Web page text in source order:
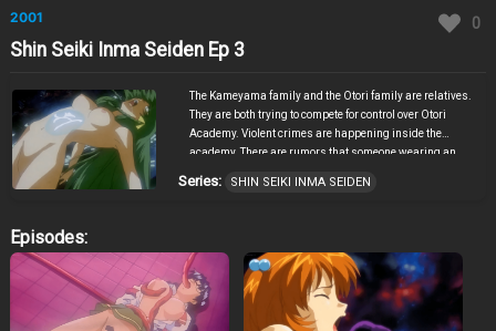
2001 0
Shin Seiki Inma Seiden Ep 3
The Kameyama family and the Otori family are relatives.
They are both trying to compete for control over Otori
Academy. Violent crimes are happening inside the
academy. There are rumors that someone wearing an
grounds. Senna is attacked by writing tentacles, and is
awaiting everybody as this shocking story unfolds!
Series: SHIN SEIKI INMA SEIDEN
Episodes: